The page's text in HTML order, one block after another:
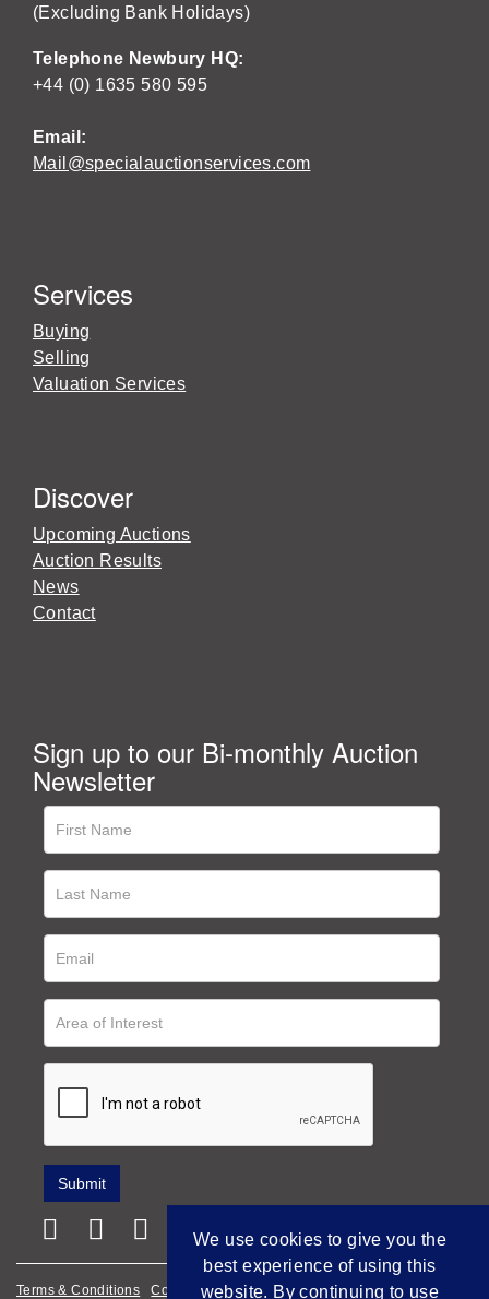
(Excluding Bank Holidays)
Telephone Newbury HQ:
+44 (0) 1635 580 595
Email:
Mail@specialauctionservices.com
Services
Buying
Selling
Valuation Services
Discover
Upcoming Auctions
Auction Results
News
Contact
Sign up to our Bi-monthly Auction
Newsletter
Terms & Conditions Cookie Policy Privacy Policy
We use cookies to give you the
best experience of using this
website. By continuing to use